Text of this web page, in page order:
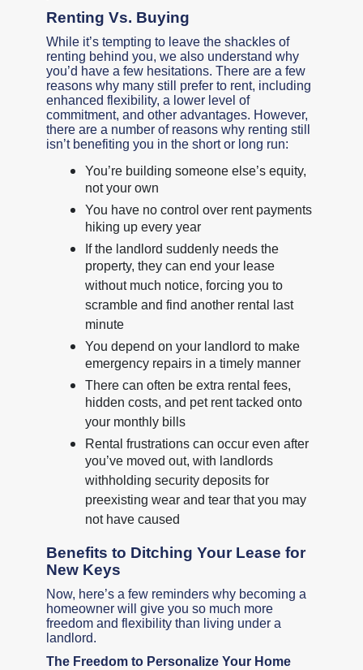
Renting Vs. Buying
While it’s tempting to leave the shackles of
renting behind you, we also understand why
you’d have a few hesitations. There are a few
reasons why many still prefer to rent, including
enhanced flexibility, a lower level of
commitment, and other advantages. However,
there are a number of reasons why renting still
isn’t benefiting you in the short or long run:
You’re building someone else’s equity,
not your own
You have no control over rent payments
hiking up every year
If the landlord suddenly needs the
property, they can end your lease
without much notice, forcing you to
scramble and find another rental last
minute
You depend on your landlord to make
emergency repairs in a timely manner
There can often be extra rental fees,
hidden costs, and pet rent tacked onto
your monthly bills
Rental frustrations can occur even after
you’ve moved out, with landlords
withholding security deposits for
preexisting wear and tear that you may
not have caused
Benefits to Ditching Your Lease for
New Keys
Now, here’s a few reminders why becoming a
homeowner will give you so much more
freedom and flexibility than living under a
landlord.
The Freedom to Personalize Your Home